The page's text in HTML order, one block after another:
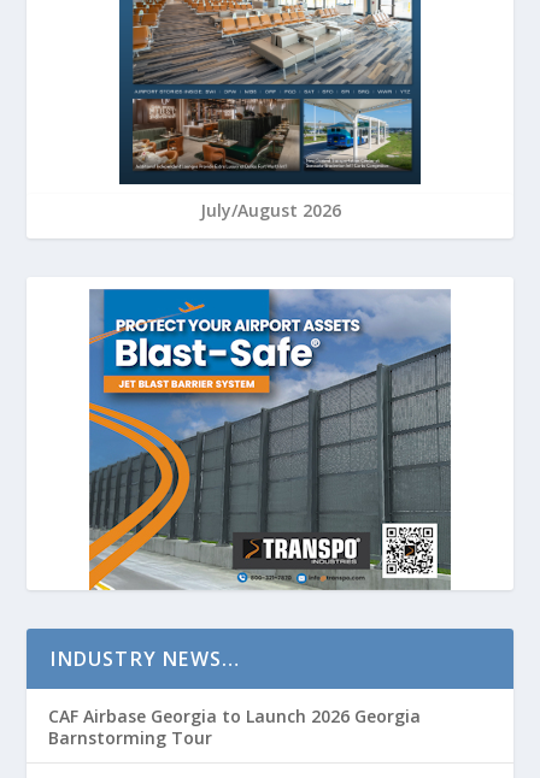
July/August 2026
INDUSTRY NEWS…
CAF Airbase Georgia to Launch 2026 Georgia
Barnstorming Tour